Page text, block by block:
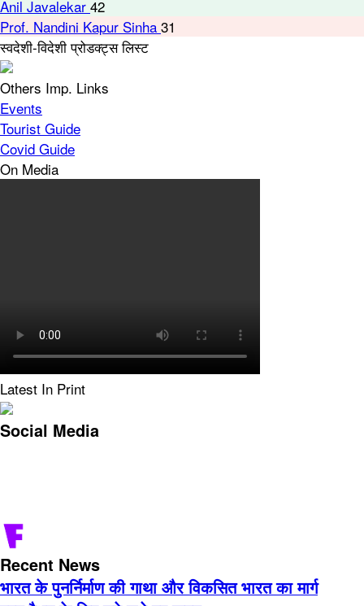
Anil Javalekar 42
Prof. Nandini Kapur Sinha 31
स्वदेशी-विदेशी प्रोडक्ट्स लिस्ट
Others Imp. Links
Events
Tourist Guide
Covid Guide
On Media
Latest In Print
Social Media
Recent News
भारत के पुनर्निर्माण की गाथा और विकसित भारत का मार्ग